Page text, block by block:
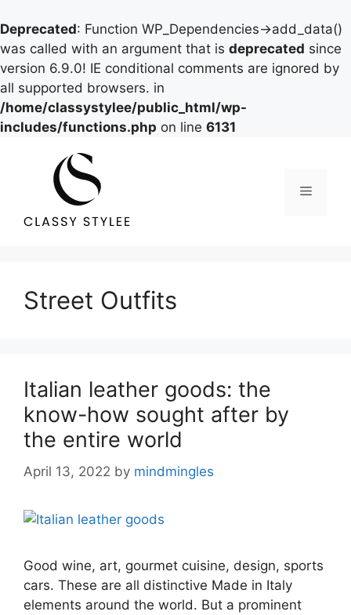
Deprecated: Function WP_Dependencies->add_data()
was called with an argument that is deprecated since
version 6.9.0! IE conditional comments are ignored by
all supported browsers. in
/home/classystylee/public_html/wp-
includes/functions.php on line 6131
Menu
Street Outfits
Italian leather goods: the
know-how sought after by
the entire world
April 13, 2022 by mindmingles
Good wine, art, gourmet cuisine, design, sports
cars. These are all distinctive Made in Italy
elements around the world. But a prominent